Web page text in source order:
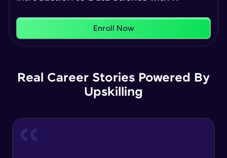
🇮🇳 +91 Mobile Number
You're all set to dive into your learning journey
with HCL GUVI. Explore, upskill, and make each
step count—exciting possibilities awaits!
Thank you for Reaching us out
within the next24 hours.
Enroll Now
Real Career Stories Powered By
Upskilling
Plotting in R
Intermediate Module